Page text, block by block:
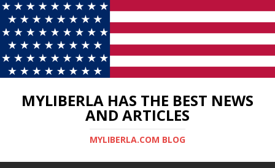
MYLIBERLA HAS THE BEST NEWS
AND ARTICLES
MYLIBERLA.COM BLOG